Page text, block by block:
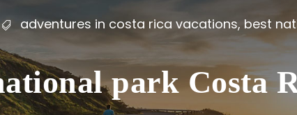
adventures in costa rica vacations, best
park Costa